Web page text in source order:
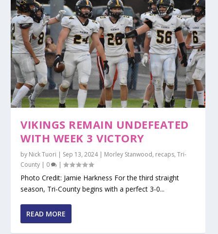
VIKINGS REMAIN UNDEFEATED
WITH WEEK 3 VICTORY
by Nick Tuori | Sep 13, 2024| Morley Stanwood, recaps,Tri-
County | 0 |
Photo Credit: Jamie Harkness For the third straight
season, Tri-County begins with a perfect 3-0...
READ MORE